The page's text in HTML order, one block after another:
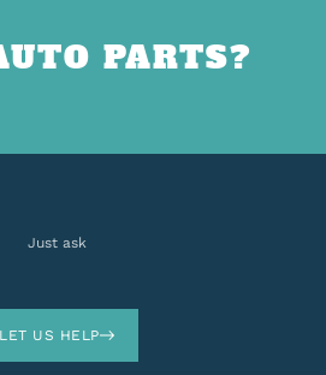
PARTS?
Just ask
LET US HELP